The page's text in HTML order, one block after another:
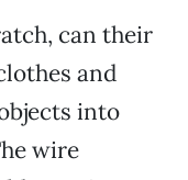
can their
and
into
wire